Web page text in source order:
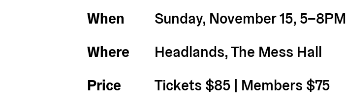
When
Sunday, November 15, 5–8PM
Where
Headlands, The Mess Hall
Price
Tickets $85 | Members $75